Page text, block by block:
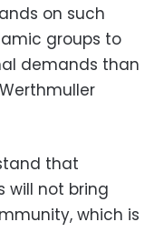
on such
groups to
demands than
that
will not bring
which is